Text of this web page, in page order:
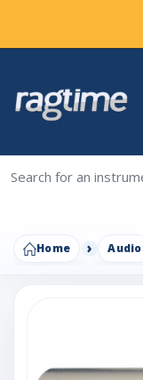
Home Audio